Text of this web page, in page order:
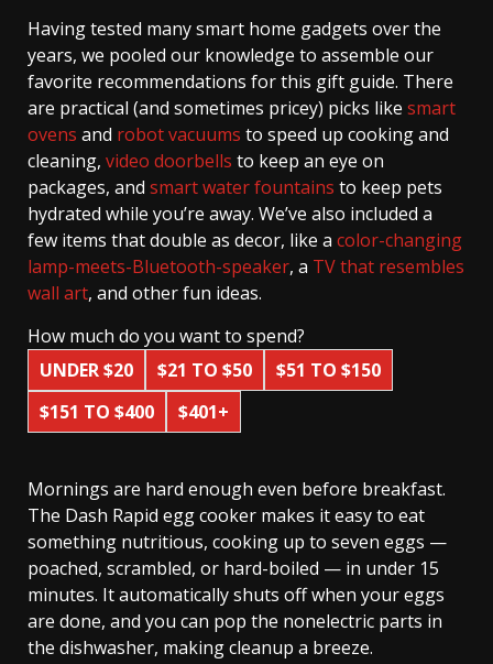
Having tested many smart home gadgets over the
years, we pooled our knowledge to assemble our
favorite recommendations for this gift guide. There
are practical (and sometimes pricey) picks like smart
ovens and robot vacuums to speed up cooking and
cleaning, video doorbells to keep an eye on
packages, and smart water fountains to keep pets
hydrated while you’re away. We’ve also included a
few items that double as decor, like a color-changing
lamp-meets-Bluetooth-speaker, a TV that resembles
wall art, and other fun ideas.
How much do you want to spend?
UNDER $20
$21 TO $50
$51 TO $150
$151 TO $400
$401+
Mornings are hard enough even before breakfast.
The Dash Rapid egg cooker makes it easy to eat
something nutritious, cooking up to seven eggs —
poached, scrambled, or hard-boiled — in under 15
minutes. It automatically shuts off when your eggs
are done, and you can pop the nonelectric parts in
the dishwasher, making cleanup a breeze.